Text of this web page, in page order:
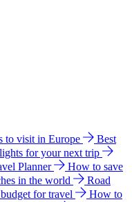
to visit in Europe
Best
for your next trip
Planner
How to save
in the world
Road
for travel
How to